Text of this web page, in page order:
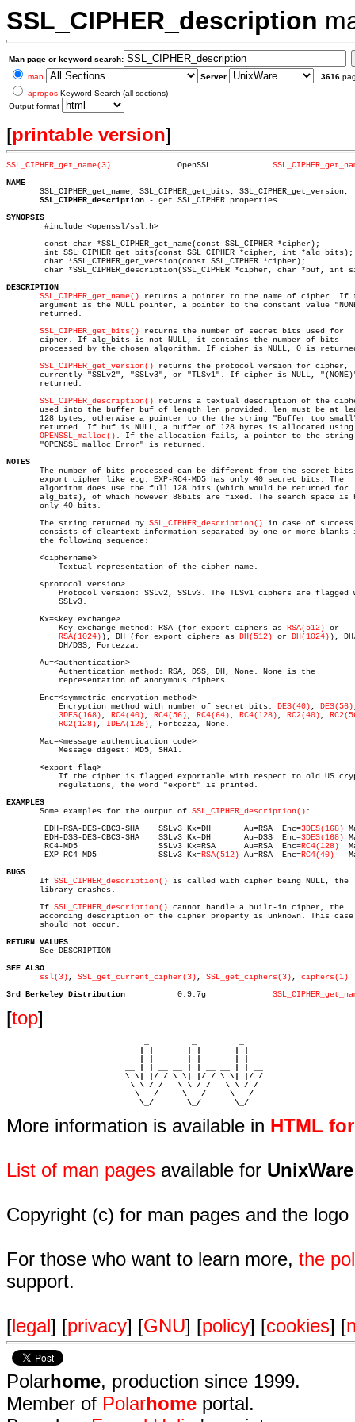
SSL_CIPHER_description
Man page or keyword search:
man
Server 3616
apropos Keyword Search (all sections)
Output format
[printable version]
SSL_CIPHER_get_name(3)
NAME
SSL_CIPHER_get_name, SSL_CIPHER_get_bits, SSL_CIPHER_get_version,
SSL_CIPHER_description - get SSL_CIPHER properties
SYNOPSIS
DESCRIPTION
SSL_CIPHER_get_name() returns a pointer to the name of cipher. If
argument is the NULL pointer, a pointer to the constant value
       returned.
SSL_CIPHER_get_bits() returns the number of secret bits used for
       cipher. If alg_bits is not NULL, it contains the number of bits
processed by the chosen algorithm. If cipher is NULL, 0 is
SSL_CIPHER_get_version() returns the protocol version for cipher,
currently "SSLv2", "SSLv3", or "TLSv1". If cipher is NULL,
       returned.
SSL_CIPHER_description() returns a textual description of the
used into the buffer buf of length len provided. len must be at
128 bytes, otherwise a pointer to the the string "Buffer too
       returned. If buf is NULL, a buffer of 128 bytes is allocated using
OPENSSL_malloc() . If the allocation fails, a pointer to the string
       "OPENSSL_malloc Error" is returned.
NOTES
The number of bits processed can be different from the secret
       export cipher like e.g. EXP-RC4-MD5 has only 40 secret bits. The
       algorithm does use the full 128 bits (which would be returned for
alg_bits), of which however 88bits are fixed. The search space is
       only 40 bits.
       The string returned by
SSL_CIPHER_description() in case of success
consists of cleartext information separated by one or more blanks
       the following sequence:
       <ciphername>
       <protocol version>
       Kx=<key exchange>
	   Key exchange method: RSA (for export ciphers as
RSA(512) or
RSA(1024) ), DH (for export ciphers as DH(512) or DH(1024) ),
       Au=<authentication>
       Enc=<symmetric encryption method>
	   Encryption method with number of secret bits:
DES(40) , DES(56)
3DES(168) , RC4(40) , RC4(56) , RC4(64) , RC4(128) , RC2(40) ,
RC2(128) , IDEA(128) , Fortezza, None.
       Mac=<message authentication code>
       <export flag>
EXAMPLES
Some examples for the output of SSL_CIPHER_description() :
	EDH-RSA-DES-CBC3-SHA	SSLv3 Kx=DH	  Au=RSA  Enc=
3DES(168)
	EDH-DSS-DES-CBC3-SHA	SSLv3 Kx=DH	  Au=DSS  Enc=
3DES(168)
	RC4-MD5			SSLv3 Kx=RSA	  Au=RSA  Enc=
RC4(128)
	EXP-RC4-MD5		SSLv3 Kx=
RSA(512) Au=RSA  Enc=RC4(40)
BUGS
If SSL_CIPHER_description() is called with cipher being NULL, the
       library crashes.
       If
SSL_CIPHER_description() cannot handle a built-in cipher, the
       according description of the cipher property is unknown. This case
       should not occur.
RETURN VALUES
See DESCRIPTION
SEE ALSO
ssl(3) , SSL_get_current_cipher(3) , SSL_get_ciphers(3) , ciphers(1)
3rd Berkeley Distribution
[top]
                         \ \| |/ / \ \| |/ / \ \| |/ /
                          \ \ / /   \ \ / /   \ \ / /
                           \   /     \   /     \   /
                            \_/       \_/       \_/
More information is available in HTML
List of man pages available for UnixWare
Copyright (c) for man pages and the
For those who want to learn more, the
support.
[legal] [privacy] [GNU] [policy] [cookies] [
Polarhome, production since 1999.
Member of Polarhome portal.